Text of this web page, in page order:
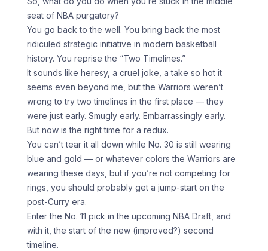
seat of NBA purgatory?
You go back to the well. You bring back the most
ridiculed strategic initiative in modern basketball
history. You reprise the “Two Timelines.”
It sounds like heresy, a cruel joke, a take so hot it
seems even beyond me, but the Warriors weren’t
wrong to try two timelines in the first place — they
were just early. Smugly early. Embarrassingly early.
But now is the right time for a redux.
You can’t tear it all down while No. 30 is still wearing
blue and gold — or whatever colors the Warriors are
wearing these days, but if you’re not competing for
rings, you should probably get a jump-start on the
post-Curry era.
Enter the No. 11 pick in the upcoming NBA Draft, and
with it, the start of the new (improved?) second
timeline.